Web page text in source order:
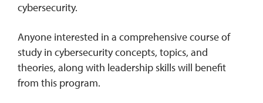
cybersecurity.
Anyone interested in a comprehensive course of
study in cybersecurity concepts, topics, and
theories, along with leadership skills will benefit
from this program.